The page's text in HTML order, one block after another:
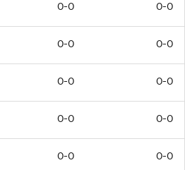
0-0 0-0
0-0 0-0
0-0 0-0
0-0 0-0
0-0 0-0